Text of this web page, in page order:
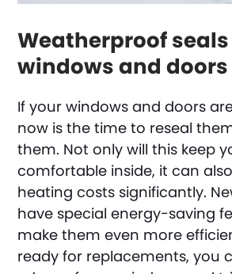
Weatherproof
windows and doors
If your windows and doors
now is the time to reseal
them. Not only will this keep
comfortable inside, it can
heating costs significantly.
have special energy-saving
make them even more
ready for replacements, you